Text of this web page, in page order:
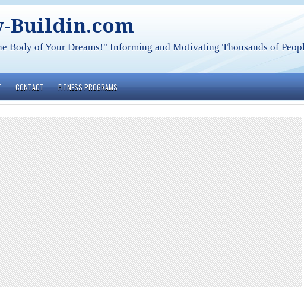
Buildin.com
Body of Your Dreams!" Informing and Motivating Thousands of
CONTACT FITNESS PROGRAMS